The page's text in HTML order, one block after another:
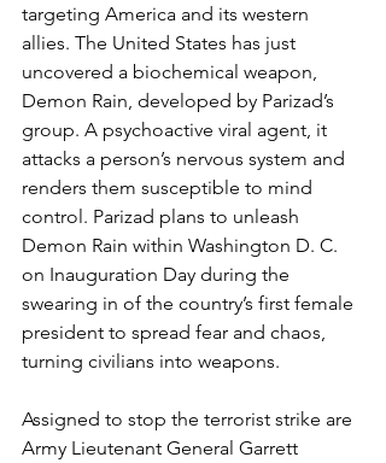
targeting America and its western
allies. The United States has just
uncovered a biochemical weapon,
Demon Rain, developed by Parizad’s
group. A psychoactive viral agent, it
attacks a person’s nervous system and
renders them susceptible to mind
control. Parizad plans to unleash
Demon Rain within Washington D. C.
on Inauguration Day during the
swearing in of the country’s first female
president to spread fear and chaos,
turning civilians into weapons.
Assigned to stop the terrorist strike are
Army Lieutenant General Garrett